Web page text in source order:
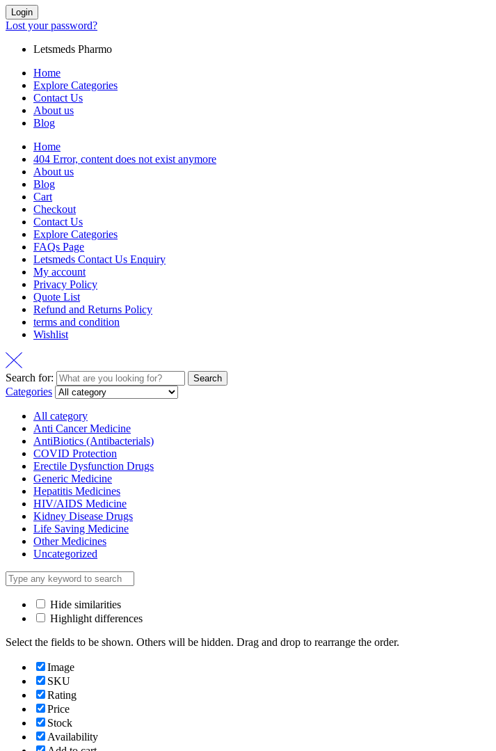
Login
Lost your password?
Letsmeds Pharmo
Home
Explore Categories
Contact Us
About us
Blog
Home
404 Error, content does not exist anymore
About us
Blog
Cart
Checkout
Contact Us
Explore Categories
FAQs Page
Letsmeds Contact Us Enquiry
My account
Privacy Policy
Quote List
Refund and Returns Policy
terms and condition
Wishlist
Search for: Search
Categories
All category
Anti Cancer Medicine
AntiBiotics (Antibacterials)
COVID Protection
Erectile Dysfunction Drugs
Generic Medicine
Hepatitis Medicines
HIV/AIDS Medicine
Kidney Disease Drugs
Life Saving Medicine
Other Medicines
Uncategorized
Hide similarities
Highlight differences
Select the fields to be shown. Others will be hidden. Drag and drop to rearrange the order.
Image
SKU
Rating
Price
Stock
Availability